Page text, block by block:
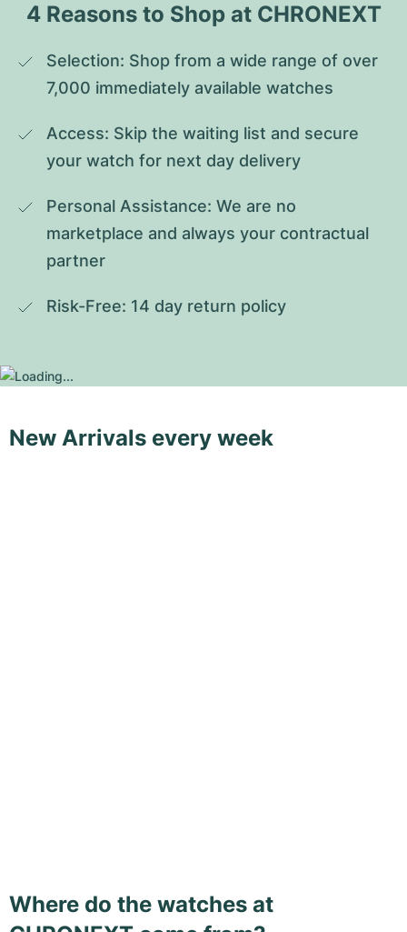
4 Reasons to Shop at CHRONEXT
Selection: Shop from a wide range of over
7,000 immediately available watches
Access: Skip the waiting list and secure
your watch for next day delivery
Personal Assistance: We are no
marketplace and always your contractual
partner
Risk-Free: 14 day return policy
New Arrivals every week
Where do the watches at